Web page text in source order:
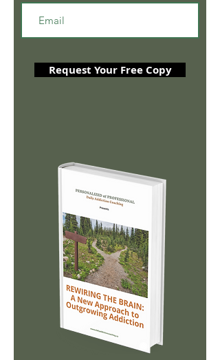
Request Your Free Copy